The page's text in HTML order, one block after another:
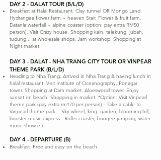
DAY 2 - DALAT TOUR (B/L/D)
Breakfast at Halal Restaurant. Clay tunnel OR Mongo Land.
Hydrangea flower farm + heaven Stair. Flower & fruit farm.
Datanla waterfall + alpine coaster (option: pay extra RM50
person). Visit Crazy house. Shopping kain, telekung, jubah,
tudung... at wholesale shops. Jam workshop. Shopping at
Night market
DAY 3 - DALAT - NHA TRANG CITY TOUR OR VINPEAR
THEME PARK (B/L/D)
Heading to Nha Trang. Arrived in Nha Trang & having lunch in
halal restaurant. Visit Institute of Oceanography, Ponagar
tower. Shopping at Dam market. Aloeswood tower. Enjoy
sunset on beach. Shopping in market. *Option: Visit Vinpearl
theme park (pay extra rm170 per person) - Take a cable to
Vinpearl theme park. - Sky wheel, king' garden, blooming hill,
booster music express - Roller coaster, bungee jumping, water
music show etc...
DAY 4 - DEPARTURE (B)
Breakfast. Free and easy on the beach